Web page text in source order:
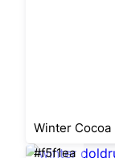
Winter Cocoa
#f5f1ea